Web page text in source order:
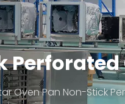
Perforated
Oven Pan Non-Stick